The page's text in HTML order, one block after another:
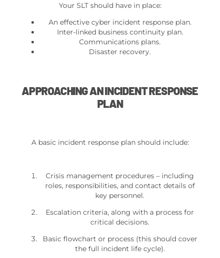
Your SLT should have in place:
An effective cyber incident response plan.
Inter-linked business continuity plan.
Communications plans.
Disaster recovery.
APPROACHING AN INCIDENT RESPONSE
PLAN
A basic incident response plan should include:
Crisis management procedures – including
roles, responsibilities, and contact details of
key personnel.
Escalation criteria, along with a process for
critical decisions.
Basic flowchart or process (this should cover
the full incident life cycle).